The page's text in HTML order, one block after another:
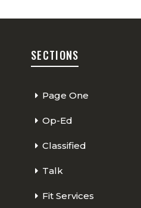
SECTIONS
Page One
Op-Ed
Classified
Talk
Fit Services